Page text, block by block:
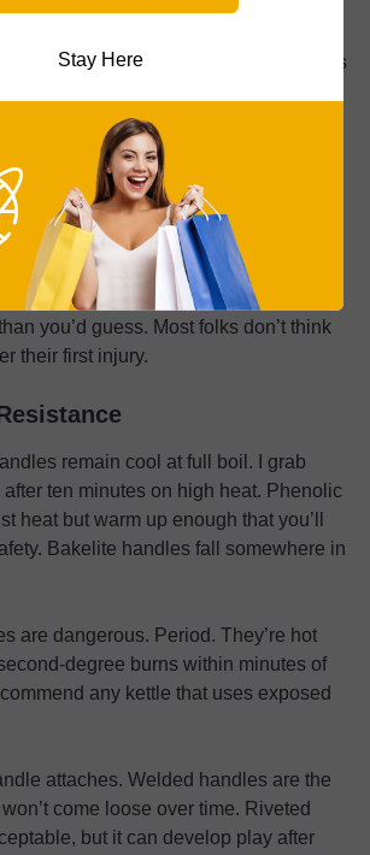
Stay Here
gas stove now, buy an induction-
never know what your next home will
in ten years taught me this lesson. Gas
electric in the second, induction in
kettle worked on all of them. The extra
beats buying a new kettle when
Beyond the Whistle
and steam exposure send more
you’d guess. Most folks don’t think
their first injury.
remain cool at full boil. I grab
ten minutes on high heat. Phenolic
heat but warm up enough that you’ll
Bakelite handles fall somewhere in
are dangerous. Period. They’re hot
degree burns within minutes of
any kettle that uses exposed
attaches. Welded handles are the
come loose over time. Riveted
but it can develop play after